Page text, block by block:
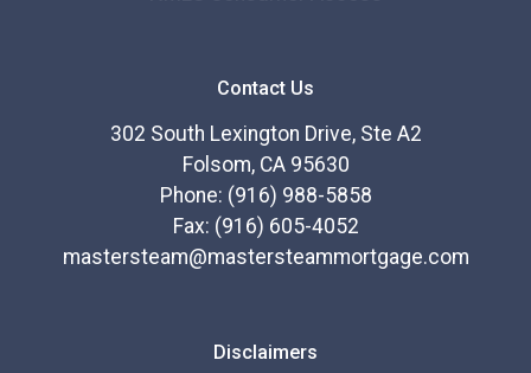
Contact Us
302 South Lexington Drive, Ste A2
Folsom, CA 95630
Phone: (916) 988-5858
Fax: (916) 605-4052
mastersteam@mastersteammortgage.com
Disclaimers